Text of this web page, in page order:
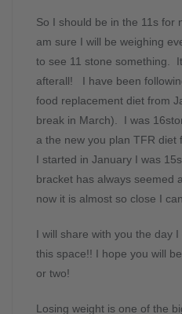
So I should be in the 11s for
am sure I will be weighing
to see 11 stone something.
afterall! I have been
food replacement diet from
break in March). I was
a the new you plan TFR diet
I started in January I was
bracket has always seemed
now it is almost so close I
I will share with you the day
this space!! I hope you will
or two!
Losing weight is one of the